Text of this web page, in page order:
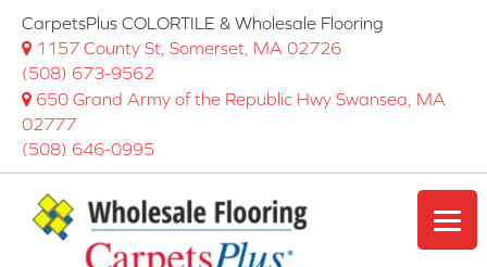
CarpetsPlus COLORTILE & Wholesale Flooring
1157 County St, Somerset, MA 02726
(508) 673-9562
650 Grand Army of the Republic Hwy Swansea, MA
02777
(508) 646-0995